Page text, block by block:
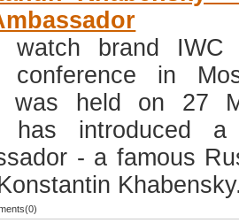
watch brand
conference in
was held on 27
has introduced a
- a famous